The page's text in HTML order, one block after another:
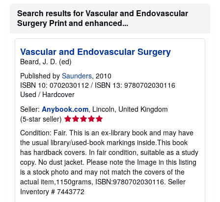
s
i
n
t
Search results for Vascular and Endovascular
Surgery Print and enhanced...
Vascular and Endovascular Surgery
Beard, J. D. (ed)
Published by Saunders, 2010
ISBN 10: 0702030112 / ISBN 13: 9780702030116
Used / Hardcover
Seller: Anybook.com, Lincoln, United Kingdom
(5-star seller) Seller
rating
5
out
of
5
stars
Condition: Fair. This is an ex-library book and may have
the usual library/used-book markings inside.This book
has hardback covers. In fair condition, suitable as a study
copy. No dust jacket. Please note the Image in this listing
is a stock photo and may not match the covers of the
actual item,1150grams, ISBN:9780702030116. Seller
Inventory # 7443772